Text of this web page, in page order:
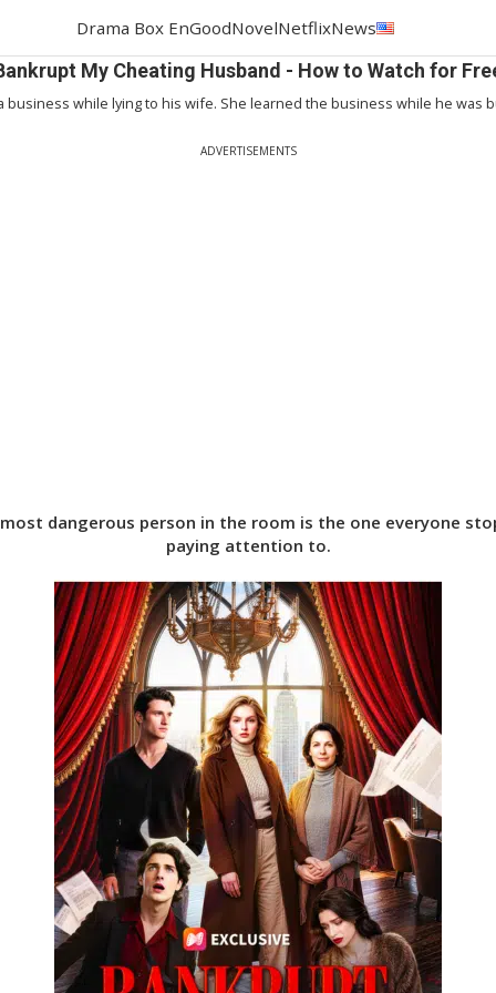
Drama Box EnGoodNovelNetflixNews
My Cheating Husband - How to Watch for
business while lying to his wife. She learned the business while he was
ADVERTISEMENTS
dangerous person in the room is the one everyone
paying attention to.